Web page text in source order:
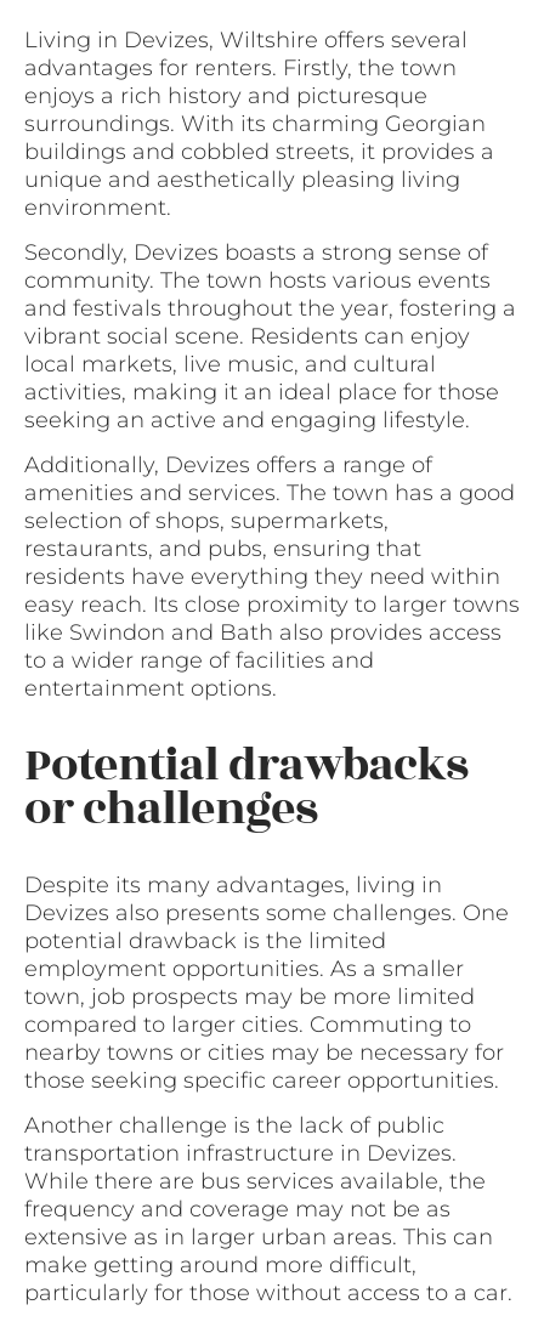
Living in Devizes, Wiltshire offers several
advantages for renters. Firstly, the town
enjoys a rich history and picturesque
surroundings. With its charming Georgian
buildings and cobbled streets, it provides a
unique and aesthetically pleasing living
environment.
Secondly, Devizes boasts a strong sense of
community. The town hosts various events
and festivals throughout the year, fostering a
vibrant social scene. Residents can enjoy
local markets, live music, and cultural
activities, making it an ideal place for those
seeking an active and engaging lifestyle.
Additionally, Devizes offers a range of
amenities and services. The town has a good
selection of shops, supermarkets,
restaurants, and pubs, ensuring that
residents have everything they need within
easy reach. Its close proximity to larger towns
like Swindon and Bath also provides access
to a wider range of facilities and
entertainment options.
Potential drawbacks
or challenges
Despite its many advantages, living in
Devizes also presents some challenges. One
potential drawback is the limited
employment opportunities. As a smaller
town, job prospects may be more limited
compared to larger cities. Commuting to
nearby towns or cities may be necessary for
those seeking specific career opportunities.
Another challenge is the lack of public
transportation infrastructure in Devizes.
While there are bus services available, the
frequency and coverage may not be as
extensive as in larger urban areas. This can
make getting around more difficult,
particularly for those without access to a car.